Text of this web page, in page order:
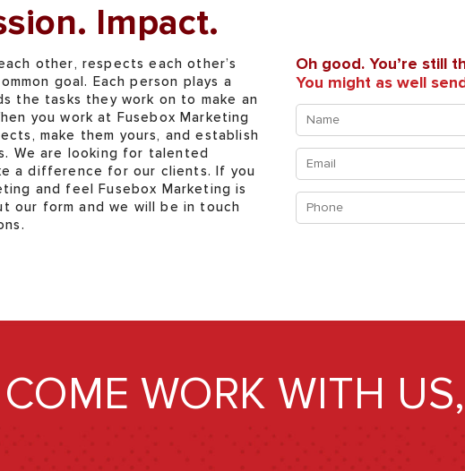
Impact.
other, respects each other’s
goal. Each person plays a
the tasks they work on to make an
you work at Fusebox Marketing
make them yours, and establish
We are looking for talented
a difference for our clients. If you
and feel Fusebox Marketing is
our form and we will be in touch
Oh good. You’re still
You might as well
Name
(Required)
Email
(Required)
Phone
(Required)
COME WORK WITH US,